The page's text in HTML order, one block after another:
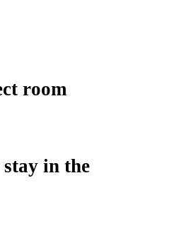
room
in the